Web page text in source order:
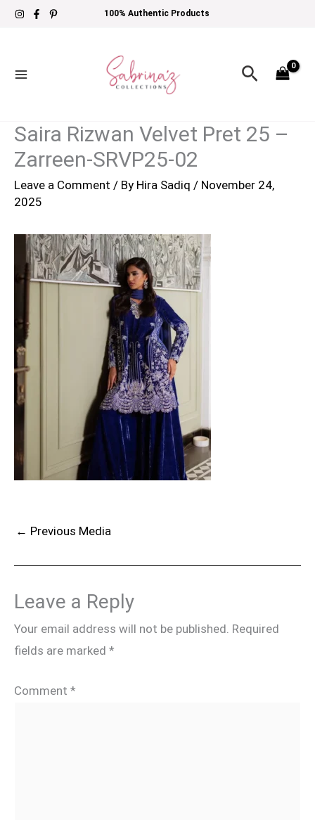
Skip
100% Authentic Products
Search
Saira Rizwan Velvet Pret 25 –
Zarreen-SRVP25-02
Leave a Comment / By Hira Sadiq / November 24,
2025
← Previous Media
Leave a Reply
Your email address will not be published. Required
fields are marked *
Comment *